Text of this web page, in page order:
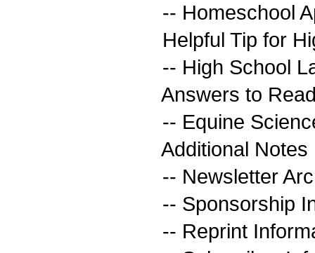
-- Homeschool
Helpful Tip for
-- High School
Answers to
-- Equine
Additional Notes
-- Newsletter
-- Sponsorship
-- Reprint